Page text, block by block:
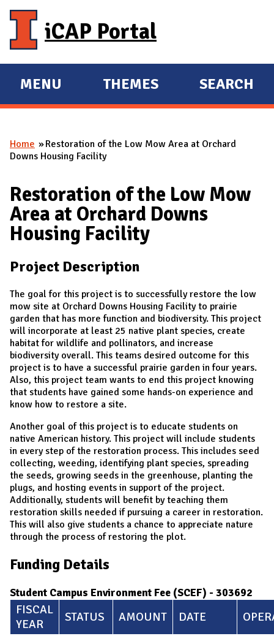
iCAP Portal
E
X
A
D
M
A
I
MENU
E
X
A
N
THEMES SEARCH
You are here
Home
Restoration of the Low Mow Area at Orchard
Downs Housing Facility
Restoration of the Low Mow
Area at Orchard Downs
Housing Facility
Project Description
The goal for this project is to successfully restore the low
mow site at Orchard Downs Housing Facility to prairie
garden that has more function and biodiversity. This project
will incorporate at least 25 native plant species, create
habitat for wildlife and pollinators, and increase
biodiversity overall. This teams desired outcome for this
project is to have a successful prairie garden in four years.
Also, this project team wants to end this project knowing
that students have gained some hands-on experience and
know how to restore a site.
Another goal of this project is to educate students on
native American history. This project will include students
in every step of the restoration process. This includes seed
collecting, weeding, identifying plant species, spreading
the seeds, growing seeds in the greenhouse, planting the
plugs, and hosting events in support of the project.
Additionally, students will benefit by teaching them
restoration skills needed if pursuing a career in restoration.
This will also give students a chance to appreciate nature
through the process of restoring the plot.
Funding Details
Student Campus Environment Fee (SCEF) - 303692
FISCAL
YEAR
STATUS AMOUNT DATE